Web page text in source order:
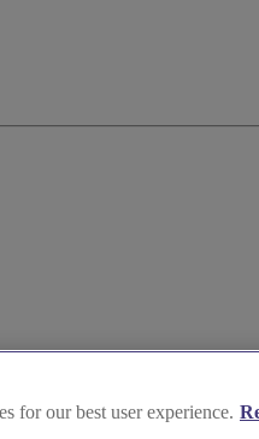
for our best user experience.